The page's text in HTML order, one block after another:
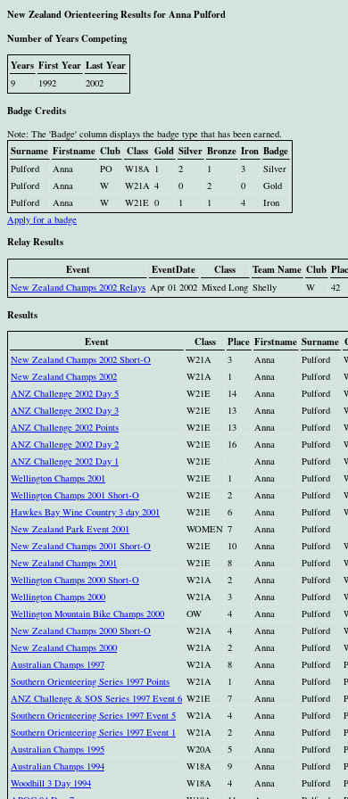
New Zealand Orienteering Results for Anna Pulford
Number of Years Competing
Years First Year Last Year
9 1992 2002
Badge Credits
Note: The 'Badge' column displays the badge type that has been earned.
Surname Firstname Club Class Gold Silver Bronze Iron Badge
Pulford Anna PO W18A 1 2 1 3
Silver
Pulford
Anna W W21A 4 0 2 0
Gold
Pulford
Anna W W21E 0 1 1 4
Iron
Apply for a badge
Relay Results
Event
EventDate Class Team Name Club
New Zealand Champs 2002 Relays Apr 01 2002 Mixed Long Shelly W 42
Results
Event
Class Place Firstname Surname
New Zealand Champs 2002 Short-O W21A 3 Anna Pulford
New Zealand Champs 2002
W21A 1 Anna Pulford
ANZ Challenge 2002 Day 5
W21E 14 Anna Pulford
ANZ Challenge 2002 Day 3
W21E 13 Anna Pulford
ANZ Challenge 2002 Points
W21E 13 Anna Pulford
ANZ Challenge 2002 Day 2
W21E 16 Anna Pulford
ANZ Challenge 2002 Day 1
W21E Anna Pulford
Wellington Champs 2001
W21E 1 Anna Pulford
Wellington Champs 2001 Short-O
W21E 2 Anna Pulford
Hawkes Bay Wine Country 3 day 2001
W21E 6 Anna Pulford
New Zealand Park Event 2001
WOMEN 7 Anna Pulford
New Zealand Champs 2001 Short-O
W21E 10 Anna Pulford
New Zealand Champs 2001
W21E 8 Anna Pulford
Wellington Champs 2000 Short-O
W21A 2 Anna Pulford
Wellington Champs 2000
W21A 3 Anna Pulford
Wellington Mountain Bike Champs 2000
OW 4 Anna Pulford
New Zealand Champs 2000 Short-O
W21A 4 Anna Pulford
New Zealand Champs 2000
W21A 2 Anna Pulford
Australian Champs 1997
W21A 8 Anna Pulford
Southern Orienteering Series 1997 Points
W21A 1 Anna Pulford
ANZ Challenge & SOS Series 1997 Event 6 W21E 7 Anna Pulford
Southern Orienteering Series 1997 Event 5
W21A 4 Anna Pulford
Southern Orienteering Series 1997 Event 1
W21A 2 Anna Pulford
Australian Champs 1995
W20A 5 Anna Pulford
Australian Champs 1994
W18A 9 Anna Pulford
Woodhill 3 Day 1994
W18A 4 Anna Pulford